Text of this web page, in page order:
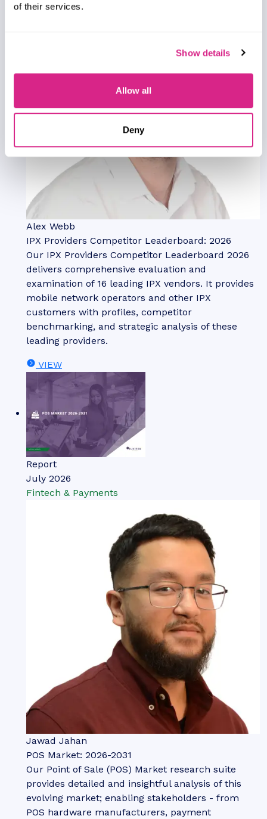
of their services.
Show details
Allow all
Deny
Alex Webb
IPX Providers Competitor Leaderboard: 2026
Our IPX Providers Competitor Leaderboard 2026
delivers comprehensive evaluation and
examination of 16 leading IPX vendors. It provides
mobile network operators and other IPX
customers with profiles, competitor
benchmarking, and strategic analysis of these
leading providers.
VIEW
Report
July 2026
Fintech & Payments
Jawad Jahan
POS Market: 2026-2031
Our Point of Sale (POS) Market research suite
provides detailed and insightful analysis of this
evolving market; enabling stakeholders - from
POS hardware manufacturers, payment